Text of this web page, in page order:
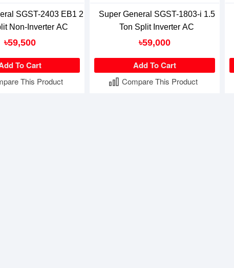
SGST-2403 EB1 2
Non-Inverter AC
৳59,500
To Cart
This Product
Super General SGST-1803-i 1.5
Ton Split Inverter AC
৳59,000
Add To Cart
Compare This Product